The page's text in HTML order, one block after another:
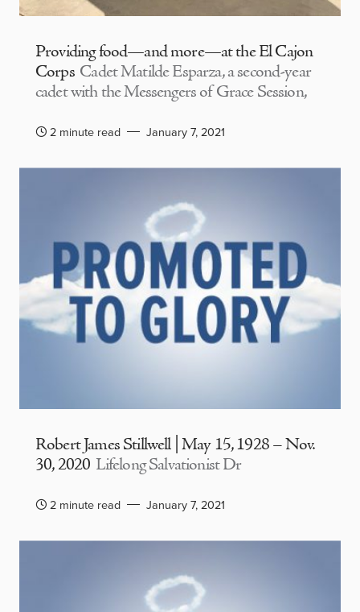
Providing food—and more—at the El Cajon
Corps Cadet Matilde Esparza, a second-year
cadet with the Messengers of Grace Session,
2 minute read January 7, 2021
Robert James Stillwell | May 15, 1928 – Nov.
30, 2020 Lifelong Salvationist Dr
2 minute read January 7, 2021